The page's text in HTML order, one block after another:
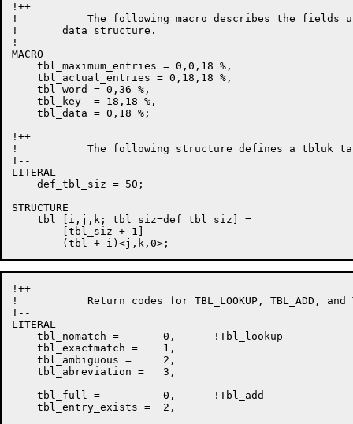
!++
!           The following macro describes the fields
!       data structure.
!--
MACRO
    tbl_maximum_entries = 0,0,18 %,
    tbl_actual_entries = 0,18,18 %,
    tbl_word = 0,36 %,
    tbl_key  = 18,18 %,
    tbl_data = 0,18 %;
!++
!           The following structure defines a tbluk
!--
LITERAL
    def_tbl_siz = 50;
STRUCTURE
    tbl [i,j,k; tbl_siz=def_tbl_siz] =
        [tbl_siz + 1]
!++
!           Return codes for TBL_LOOKUP, TBL_ADD, and
!--
LITERAL
    tbl_nomatch =       0,      !Tbl_lookup
    tbl_exactmatch =    1,
    tbl_ambiguous =     2,
    tbl_abreviation =   3,
    tbl_full =          0,      !Tbl_add
    tbl_entry_exists =  2,